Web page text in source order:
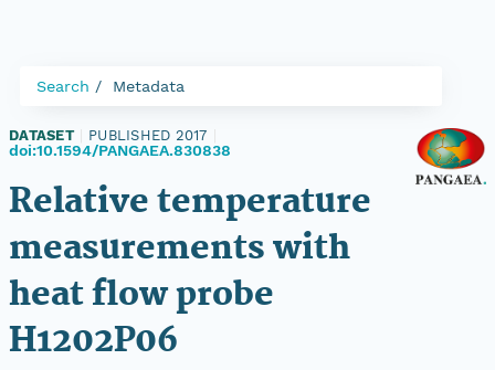
Search Metadata
DATASET PUBLISHED 2017
doi:10.1594/PANGAEA.830838
Relative temperature
measurements with
heat flow probe
H1202P06